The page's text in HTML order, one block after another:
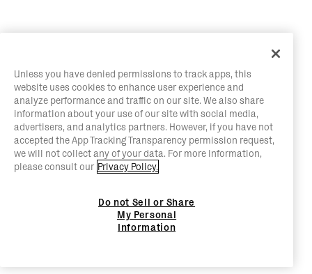
Unless you have denied permissions to track apps, this
website uses cookies to enhance user experience and
analyze performance and traffic on our site. We also share
information about your use of our site with social media,
advertisers, and analytics partners. However, if you have not
accepted the App Tracking Transparency permission request,
we will not collect any of your data. For more information,
please consult our Privacy Policy.
Do not Sell or Share
My Personal
Information